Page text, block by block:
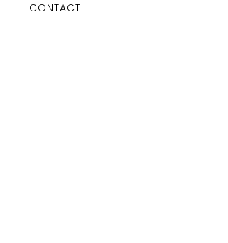
CONTACT